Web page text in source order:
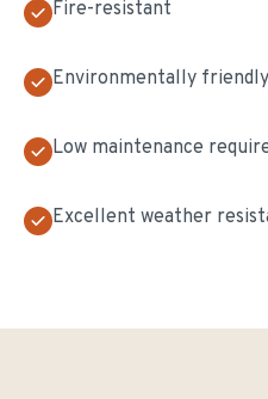
Fire-resistant
Environmentally
Low maintenance
Excellent weather